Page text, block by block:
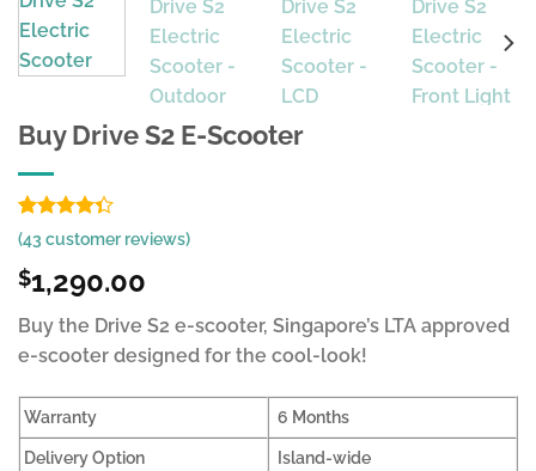
Buy Drive S2 E-Scooter
Rated
4.34
of 5
based on
37
ratings
(43 customer reviews)
$1,290.00
Buy the Drive S2 e-scooter, Singapore’s LTA approved
e-scooter designed for the cool-look!
Warranty
6 Months
Delivery Option
Island-wide